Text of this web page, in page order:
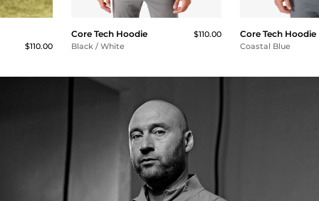
$110.00
Core Tech Hoodie
$110.00
Black / White
Core Tech Hoodie
Coastal Blue